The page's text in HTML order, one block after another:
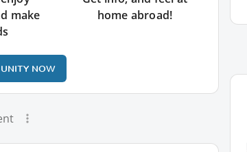
make
home abroad!
NOW